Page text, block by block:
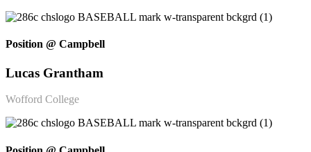
Position @ Campbell
Lucas Grantham
Wofford College